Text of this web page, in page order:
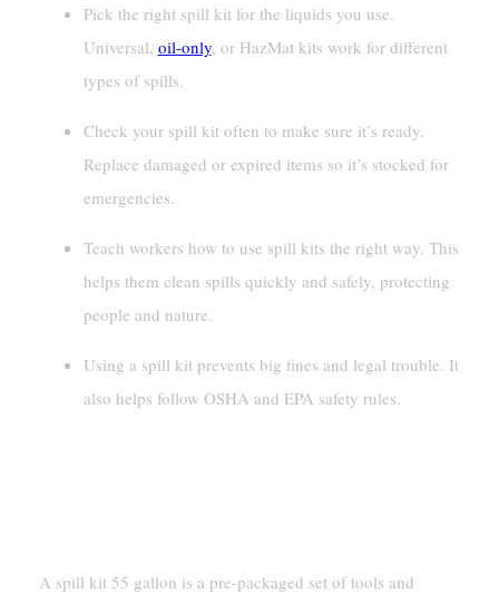
Pick the right spill kit for the liquids you use.
Universal, oil-only, or HazMat kits work for different
types of spills.
Check your spill kit often to make sure it’s ready.
Replace damaged or expired items so it’s stocked for
emergencies.
Teach workers how to use spill kits the right way. This
helps them clean spills quickly and safely, protecting
people and nature.
Using a spill kit prevents big fines and legal trouble. It
also helps follow OSHA and EPA safety rules.
A spill kit 55 gallon is a pre-packaged set of tools and